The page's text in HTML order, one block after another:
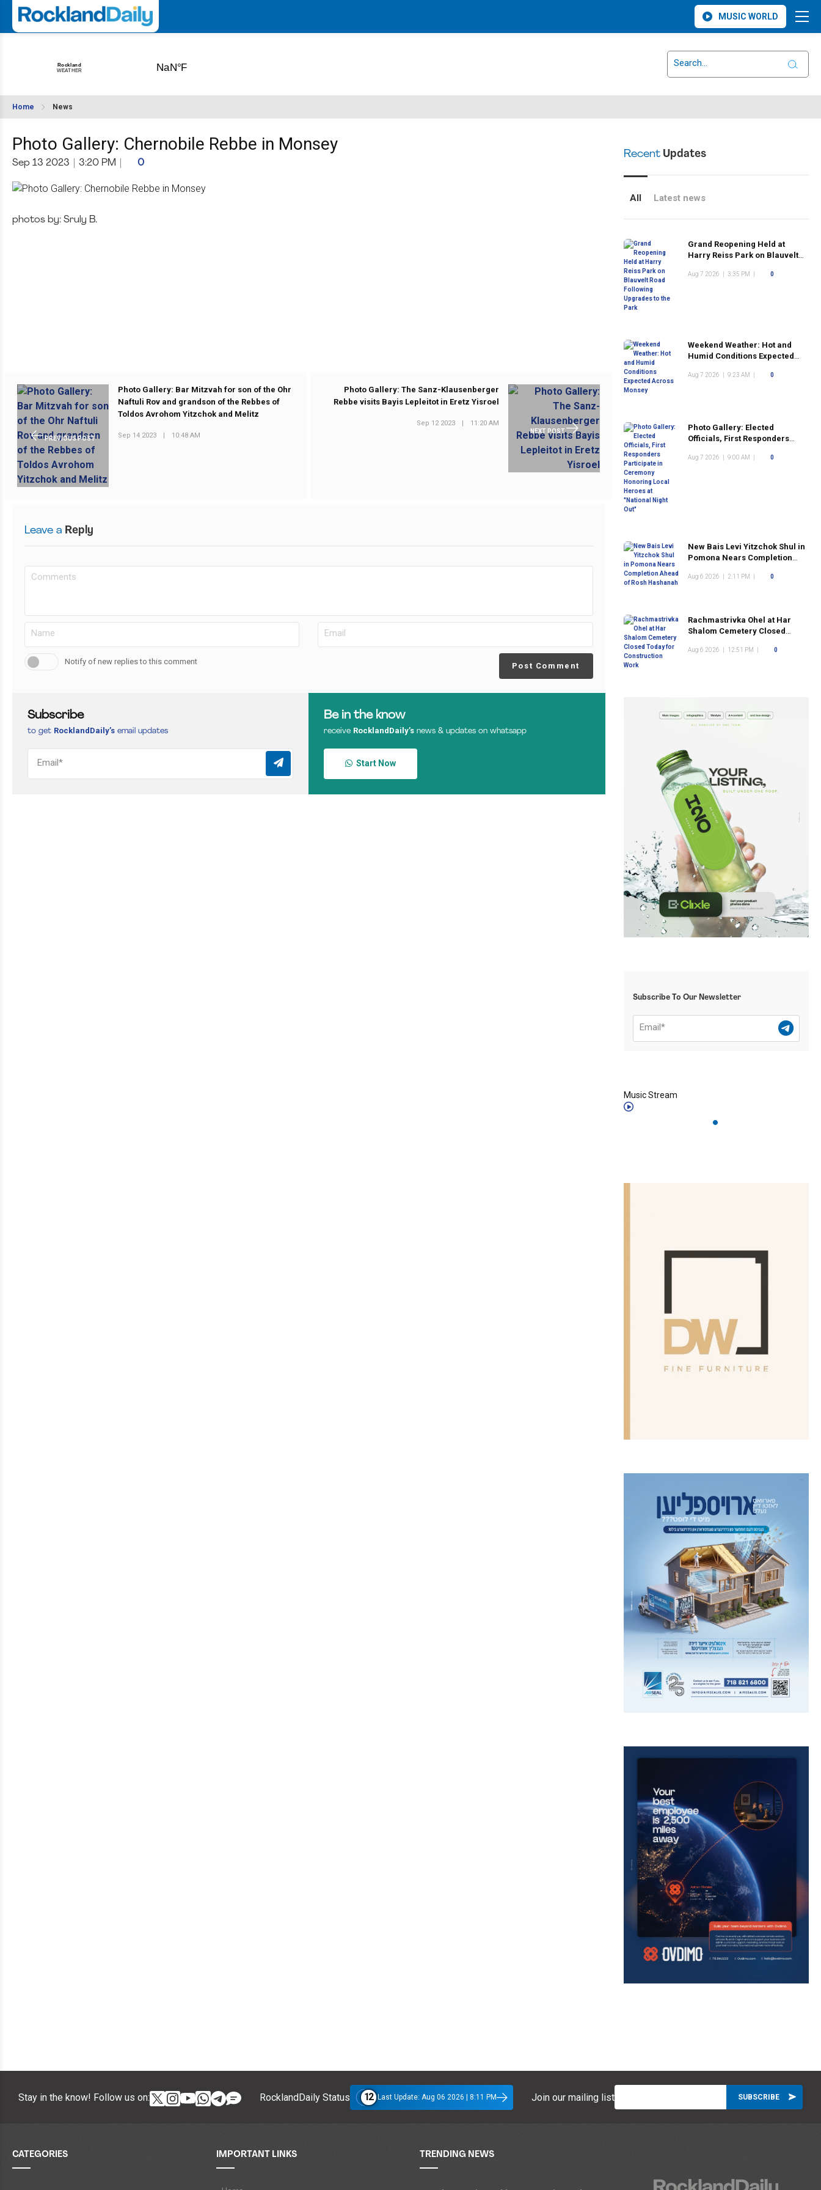
MUSIC WORLD
Home News
Photo Gallery: Chernobile Rebbe in Monsey
Sep 13 2023 3:20 PM 0
photos by: Sruly B.
PREVIOUS POST
Photo Gallery: Bar Mitzvah for son of the Ohr
Naftuli Rov and grandson of the Rebbes of
Toldos Avrohom Yitzchok and Melitz
Sep 14 2023 | 10:48 AM
NEXT POST
Photo Gallery: The Sanz-Klausenberger
Rebbe visits Bayis Lepleitot in Eretz Yisroel
Sep 12 2023 | 11:20 AM
Leave a Reply
Notify of new replies to this comment Post Comment
Subscribe
to get RocklandDaily’s email updates
Be in the know
receive RocklandDaily’s news & updates on whatsapp
Start Now
RecentUpdates
All Latest news
Grand Reopening Held at
Harry Reiss Park on Blauvelt
the Park
Aug 7 2026 3:35 PM 0
Weekend Weather: Hot and
Humid Conditions Expected
Aug 7 2026 9:23 AM 0
Photo Gallery: Elected
Officials, First Responders
Honoring Local Heroes at
Aug 7 2026 9:00 AM 0
New Bais Levi Yitzchok Shul in
Pomona Nears Completion
Aug 6 2026 2:11 PM 0
Rachmastrivka Ohel at Har
Shalom Cemetery Closed
Aug 6 2026 12:51 PM 0
Subscribe To Our Newsletter
Music Stream
Stay in the know! Follow us on: RocklandDaily Status 12 Last Update: Aug 06 2026 | 8:11 PM Join our mailing list
CATEGORIES IMPORTANT LINKS TRENDING NEWS